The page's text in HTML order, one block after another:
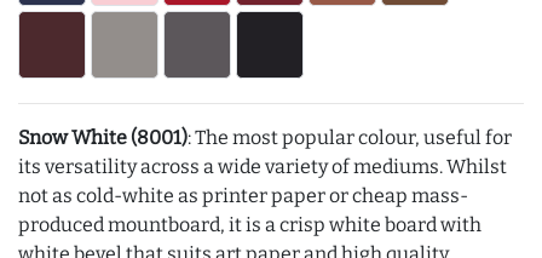
Snow White (8001): The most popular colour, useful for
its versatility across a wide variety of mediums. Whilst
not as cold-white as printer paper or cheap mass-
produced mountboard, it is a crisp white board with